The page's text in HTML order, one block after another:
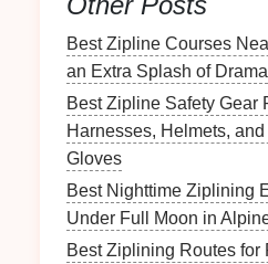
Best Zipline Courses
an Extra Splash of Drama
Best Zipline Safety Gear
Harnesses, Helmets,
Gloves
Best Nighttime Ziplining
Under Full Moon in
Best Ziplining Routes for